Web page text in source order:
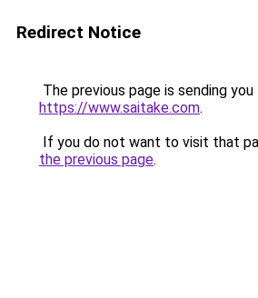
Redirect Notice
The previous page is sending
https://www.saitake.com.
If you do not want to visit that
the previous page.